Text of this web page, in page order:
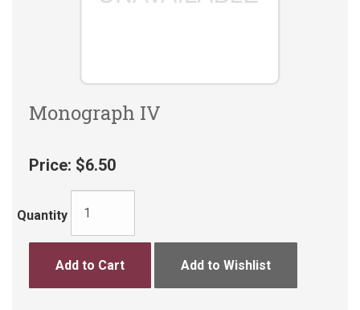
Monograph IV
Price: $6.50
Quantity
Add to Cart Add to Wishlist